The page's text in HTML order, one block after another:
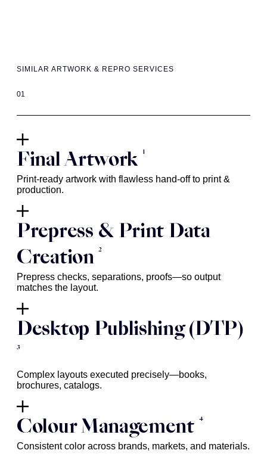
SIMILAR ARTWORK & REPRO SERVICES
01
Final Artwork
Print-ready artwork with flawless hand-off to print &
production.
Prepress & Print Data
Creation
2
Prepress checks, separations, proofs—so output
matches the layout.
Desktop Publishing (DTP)
3
Complex layouts executed precisely—books,
brochures, catalogs.
Colour Management 4
Consistent color across brands, markets, and materials.